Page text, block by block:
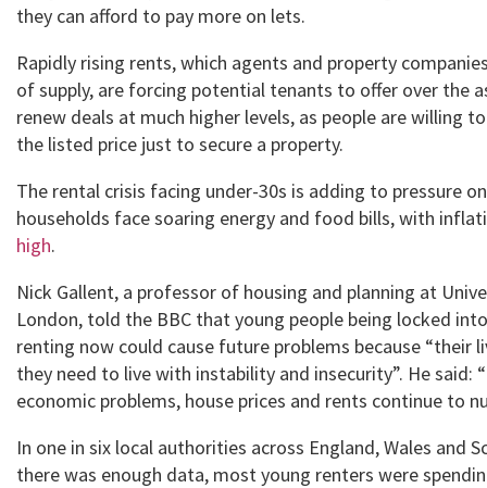
they can afford to pay more on lets.
Rapidly rising rents, which agents and property
of supply, are forcing potential tenants to offer over the
renew deals at much higher levels, as people are willing
the listed price just to secure a property.
The rental crisis facing under-30s is adding to pressure
households face soaring energy and food bills, with
high.
Nick Gallent, a professor of housing and planning at
London, told the BBC that young people being locked
renting now could cause future problems because “their
they need to live with instability and insecurity”. He said:
economic problems, house prices and rents continue to
In one in six local authorities across England, Wales and
there was enough data, most young renters were